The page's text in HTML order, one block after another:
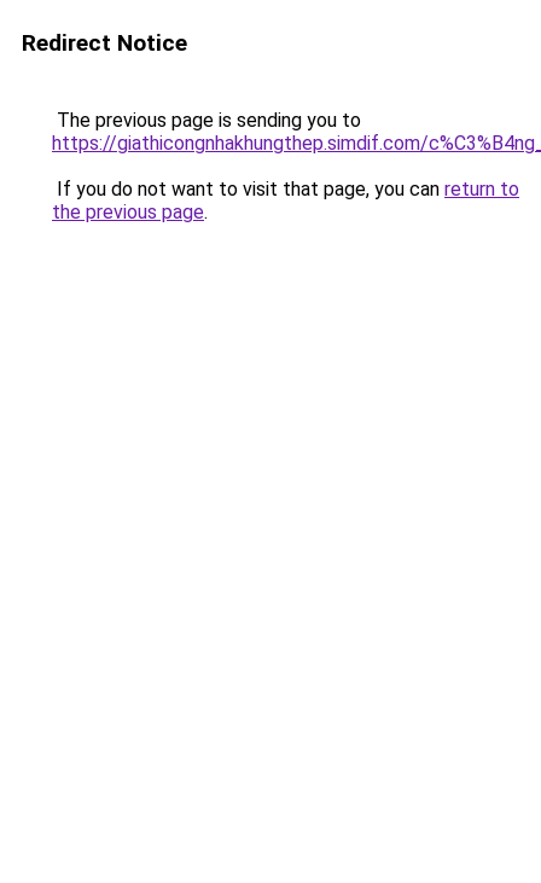
Redirect Notice
The previous page is sending you to
https://giathicongnhakhungthep.simdif.com/
If you do not want to visit that page, you can return to
the previous page.